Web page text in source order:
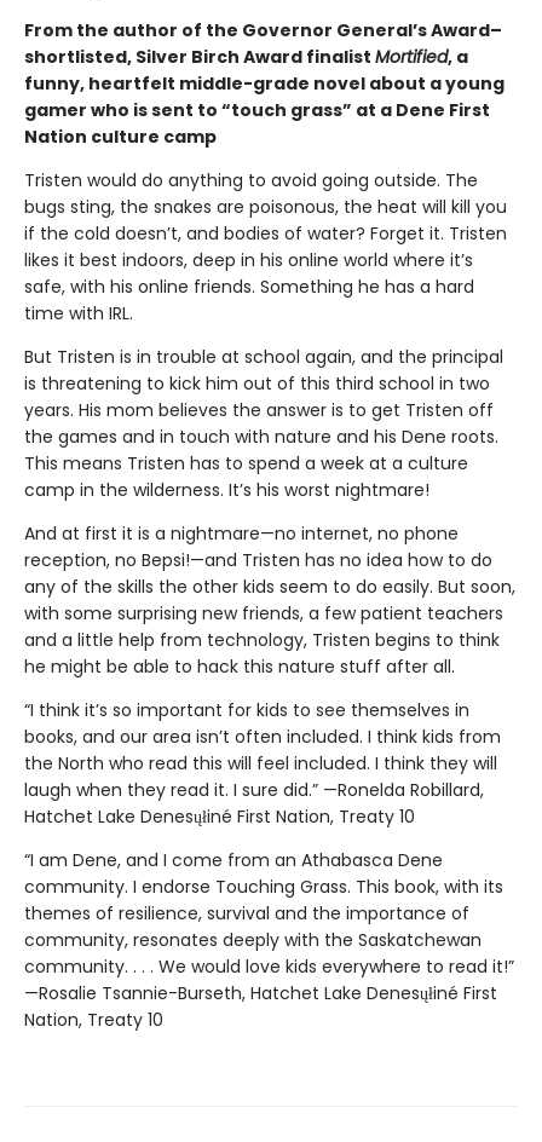
From the author of the Governor General’s Award–
shortlisted, Silver Birch Award finalist Mortified, a
funny, heartfelt middle-grade novel about a young
gamer who is sent to “touch grass” at a Dene First
Nation culture camp
Tristen would do anything to avoid going outside. The
bugs sting, the snakes are poisonous, the heat will kill you
if the cold doesn’t, and bodies of water? Forget it. Tristen
likes it best indoors, deep in his online world where it’s
safe, with his online friends. Something he has a hard
time with IRL.
But Tristen is in trouble at school again, and the principal
is threatening to kick him out of this third school in two
years. His mom believes the answer is to get Tristen off
the games and in touch with nature and his Dene roots.
This means Tristen has to spend a week at a culture
camp in the wilderness. It’s his worst nightmare!
And at first it is a nightmare—no internet, no phone
reception, no Bepsi!—and Tristen has no idea how to do
any of the skills the other kids seem to do easily. But soon,
with some surprising new friends, a few patient teachers
and a little help from technology, Tristen begins to think
he might be able to hack this nature stuff after all.
“I think it’s so important for kids to see themselves in
books, and our area isn’t often included. I think kids from
the North who read this will feel included. I think they will
laugh when they read it. I sure did.” —Ronelda Robillard,
Hatchet Lake Denesųłiné First Nation, Treaty 10
“I am Dene, and I come from an Athabasca Dene
community. I endorse Touching Grass. This book, with its
themes of resilience, survival and the importance of
community, resonates deeply with the Saskatchewan
community. . . . We would love kids everywhere to read it!”
—Rosalie Tsannie-Burseth, Hatchet Lake Denesųłiné First
Nation, Treaty 10